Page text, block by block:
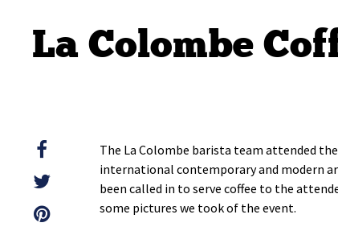
La Colombe
The La Colombe barista team attended
international contemporary and modern
been called in to serve coffee to the
some pictures we took of the event.